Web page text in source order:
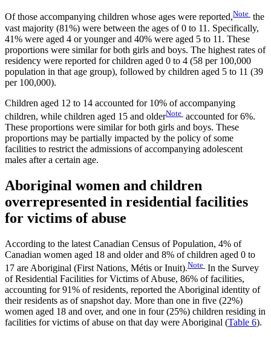
Of those accompanying children whose ages were reported,Note the
vast majority (81%) were between the ages of 0 to 11. Specifically,
41% were aged 4 or younger and 40% were aged 5 to 11. These
proportions were similar for both girls and boys. The highest rates of
residency were reported for children aged 0 to 4 (58 per 100,000
population in that age group), followed by children aged 5 to 11 (39
per 100,000).
Children aged 12 to 14 accounted for 10% of accompanying
children, while children aged 15 and olderNote accounted for 6%.
These proportions were similar for both girls and boys. These
proportions may be partially impacted by the policy of some
facilities to restrict the admissions of accompanying adolescent
males after a certain age.
Aboriginal women and children
overrepresented in residential facilities
for victims of abuse
According to the latest Canadian Census of Population, 4% of
Canadian women aged 18 and older and 8% of children aged 0 to
17 are Aboriginal (First Nations, Métis or Inuit).Note In the Survey
of Residential Facilities for Victims of Abuse, 86% of facilities,
accounting for 91% of residents, reported the Aboriginal identity of
their residents as of snapshot day. More than one in five (22%)
women aged 18 and over, and one in four (25%) children residing in
facilities for victims of abuse on that day were Aboriginal (Table 6).